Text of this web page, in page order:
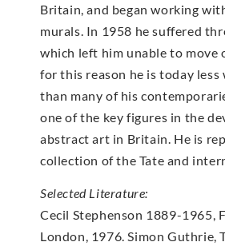
Britain, and began working
murals. In 1958 he suffered
which left him unable to move
for this reason he is today less
than many of his
one of the key figures in the
abstract art in Britain. He is
collection of the Tate and
Selected Literature:
Cecil Stephenson 1889-1965,
London, 1976. Simon Guthrie,